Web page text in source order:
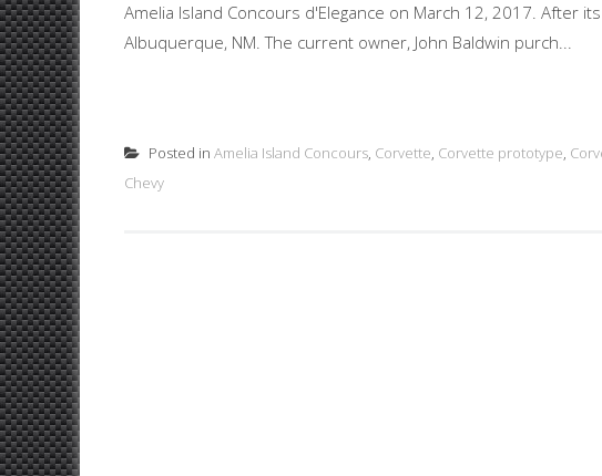
Amelia Island Concours d'Elegance on March 12, 2017. After
Albuquerque, NM. The current owner, John Baldwin purch...
Posted in Amelia Island Concours, Corvette, Corvette prototype,
Chevy